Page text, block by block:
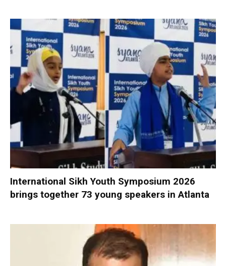
International Sikh Youth Symposium 2026
brings together 73 young speakers in Atlanta